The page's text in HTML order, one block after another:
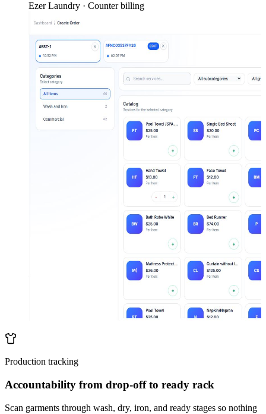
Ezer Laundry · Counter billing
Production tracking
Accountability from drop-off to ready rack
Scan garments through wash, dry, iron, and ready stages so nothing